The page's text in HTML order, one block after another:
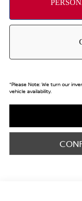
*Please Note:We turn our
vehicle availability.